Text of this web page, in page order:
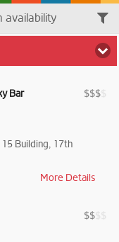
availability
Bar $$$$
Building, 17th
More Details
$$$